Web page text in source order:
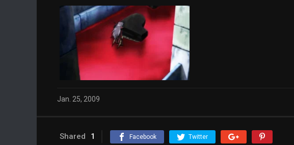
Jan. 25, 2009
Shared 1 Facebook Twitter